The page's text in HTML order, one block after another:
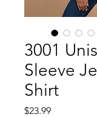
3001
Sleeve
Shirt
$23.99Price